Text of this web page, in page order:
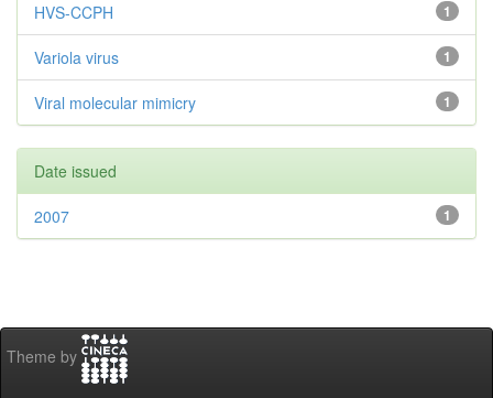
1
HVS-CCPH
1
Variola virus
1
Viral molecular mimicry
Date issued
1
2007
Theme by